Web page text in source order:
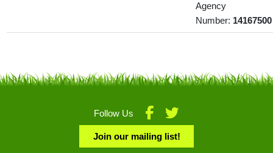
Agency
Number: 14167500
Follow Us